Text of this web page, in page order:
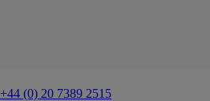
+44 (0) 20 7389 2515